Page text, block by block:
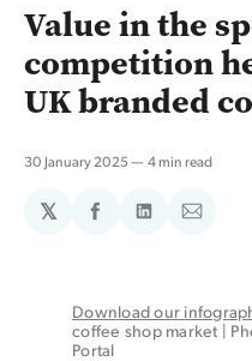
Value in the
competition
UK branded
30 January 2025 4 min read
𝕏
ShareShareShare
Download our
coffee shop market |
Portal